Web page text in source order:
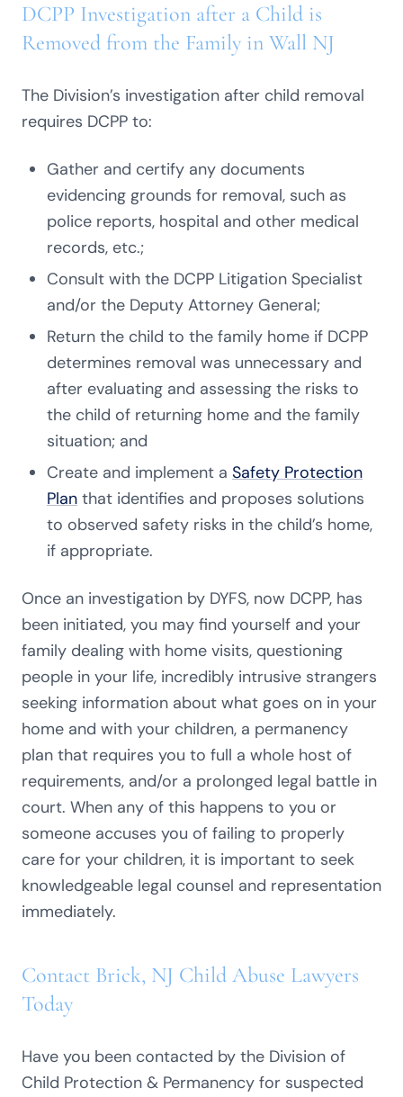
DCPP Investigation after a Child is
Removed from the Family in Wall NJ
The Division’s investigation after child removal
requires DCPP to:
Gather and certify any documents
evidencing grounds for removal, such as
police reports, hospital and other medical
records, etc.;
Consult with the DCPP Litigation Specialist
and/or the Deputy Attorney General;
Return the child to the family home if DCPP
determines removal was unnecessary and
after evaluating and assessing the risks to
the child of returning home and the family
situation; and
Create and implement a Safety Protection
Plan that identifies and proposes solutions
to observed safety risks in the child’s home,
if appropriate.
Once an investigation by DYFS, now DCPP, has
been initiated, you may find yourself and your
family dealing with home visits, questioning
people in your life, incredibly intrusive strangers
seeking information about what goes on in your
home and with your children, a permanency
plan that requires you to full a whole host of
requirements, and/or a prolonged legal battle in
court. When any of this happens to you or
someone accuses you of failing to properly
care for your children, it is important to seek
knowledgeable legal counsel and representation
immediately.
Contact Brick, NJ Child Abuse Lawyers
Today
Have you been contacted by the Division of
Child Protection & Permanency for suspected